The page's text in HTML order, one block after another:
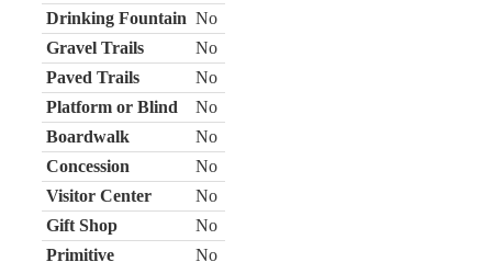
Drinking Fountain No
Gravel Trails
No
Paved Trails
No
Platform or Blind
No
Boardwalk
No
Concession
No
Visitor Center
No
Gift Shop
No
Primitive
No